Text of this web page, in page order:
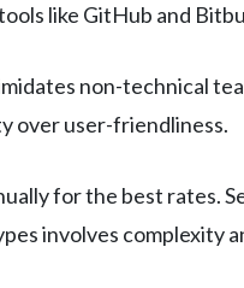
like GitHub and
non-technical
over user-friendliness.
for the best rates.
involves complexity